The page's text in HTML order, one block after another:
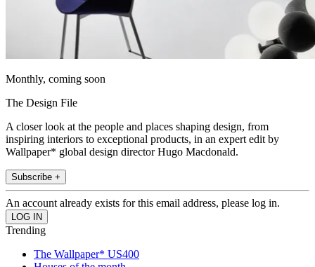
Monthly, coming soon
The Design File
A closer look at the people and places shaping design, from
inspiring interiors to exceptional products, in an expert edit by
Wallpaper* global design director Hugo Macdonald.
Subscribe +
An account already exists for this email address, please log in.
Trending
The Wallpaper* US400